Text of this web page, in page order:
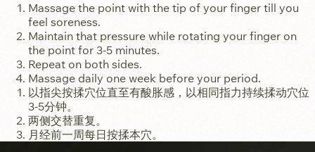
Massage the point with the tip of your finger till you
feel soreness.
Maintain that pressure while rotating your finger on
the point for 3-5 minutes.
Repeat on both sides.
Massage daily one week before your period.
以指尖按揉穴位直至有酸胀感，以相同指力持续揉动穴位
3-5分钟。
两侧交替重复。
月经前一周每日按揉本穴。